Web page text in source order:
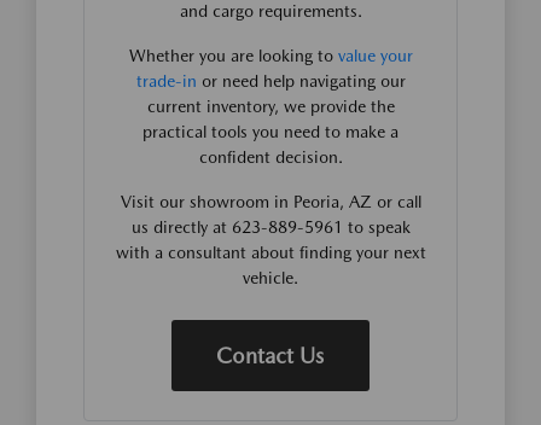
and cargo requirements.
Whether you are looking to value your
trade-in or need help navigating our
current inventory, we provide the
practical tools you need to make a
confident decision.
Visit our showroom in Peoria, AZ or call
us directly at 623-889-5961 to speak
with a consultant about finding your next
vehicle.
Contact Us